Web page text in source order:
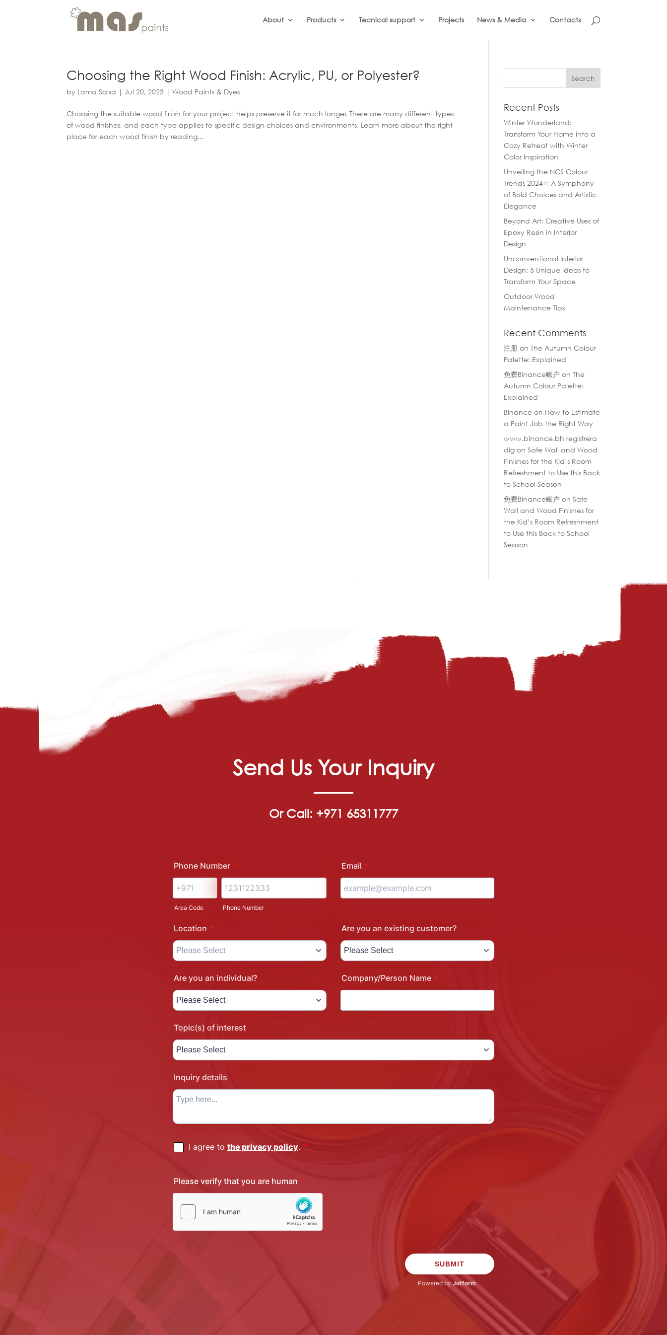
About Products Tecnical support Projects News & Media Contacts
Choosing the Right Wood Finish: Acrylic, PU, or Polyester?
by Lama Salsa |Jul 20, 2023 |Wood Paints & Dyes
Choosing the suitable wood finish for your project helps preserve it for much longer. There are many different types
of wood finishes, and each type applies to specific design choices and environments. Learn more about the right
place for each wood finish by reading...
Recent Posts
Winter Wonderland:
Transform Your Home into a
Cozy Retreat with Winter
Color Inspiration
Unveiling the NCS Colour
Trends 2024+: A Symphony
of Bold Choices and Artistic
Elegance
Beyond Art: Creative Uses of
Epoxy Resin in Interior
Design
Unconventional Interior
Design: 5 Unique Ideas to
Transform Your Space
Outdoor Wood
Maintenance Tips
Recent Comments
注册 onThe Autumn Colour
Palette: Explained
免费Binance账户 onThe
Autumn Colour Palette:
Explained
Binance on How to Estimate
a Paint Job the Right Way
www.binance.bh registrera
dig onSafe Wall and Wood
Finishes for the Kid’s Room
Refreshment to Use this Back
to School Season
免费Binance账户 onSafe
Wall and Wood Finishes for
the Kid’s Room Refreshment
to Use this Back to School
Season
Send Us Your Inquiry
Or Call: +971 65311777